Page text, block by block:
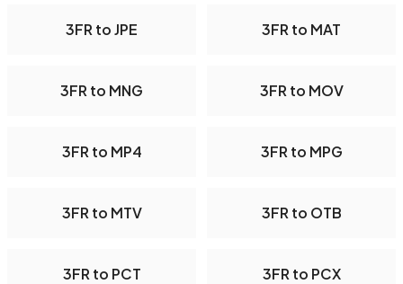
3FR to JPE 3FR to MAT
3FR to MNG 3FR to MOV
3FR to MP4 3FR to MPG
3FR to MTV 3FR to OTB
3FR to PCT 3FR to PCX